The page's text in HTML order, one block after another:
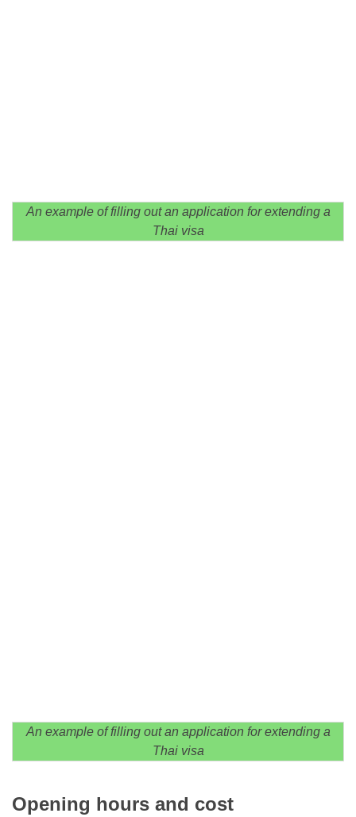
An example of filling out an application for extending a
Thai visa
An example of filling out an application for extending a
Thai visa
Opening hours and cost